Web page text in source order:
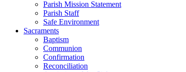
Parish Mission Statement
Parish Staff
Safe Environment
Sacraments
Baptism
Communion
Confirmation
Reconciliation